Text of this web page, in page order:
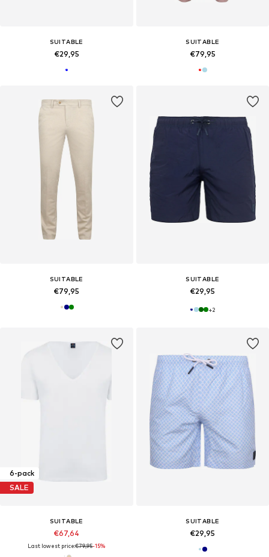
SUITABLE
€29,95
SUITABLE
€79,95
SUITABLE
€79,95
SUITABLE
€29,95
+2
6-pack
SALE
SUITABLE
€67,64
Last lowest price:€79,95-15%
SUITABLE
€29,95